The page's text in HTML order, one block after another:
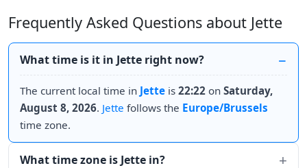
Frequently Asked Questions about Jette
What time is it in Jette right now?
The current local time in Jette is 22:22 on Saturday,
August 8, 2026. Jette follows the Europe/Brussels
time zone.
What time zone is Jette in?